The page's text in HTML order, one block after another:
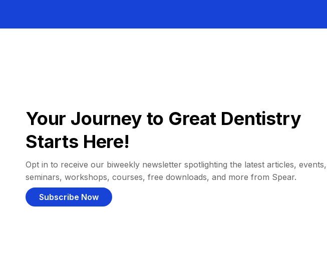
Your Journey to Great Dentistry
Starts Here!
Opt in to receive our biweekly newsletter spotlighting the latest articles, events,
seminars, workshops, courses, free downloads, and more from Spear.
Subscribe Now